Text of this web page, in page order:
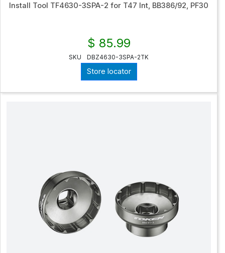
Install Tool TF4630-3SPA-2 for T47 Int, BB386/92, PF30
$ 85.99
SKU DBZ4630-3SPA-2TK
Store locator